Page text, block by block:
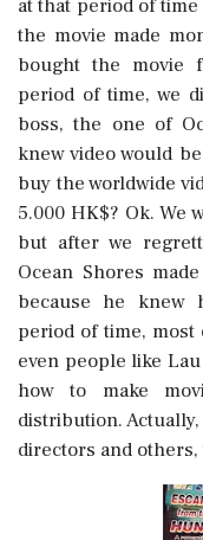
at that period of
the movie made
bought the movie
period of time, we
boss, the one of
knew video would
buy the worldwide
5.000 HK$? Ok.
but after we
Ocean Shores
because he knew
period of time, most
even people like
how to make
distribution.
directors and